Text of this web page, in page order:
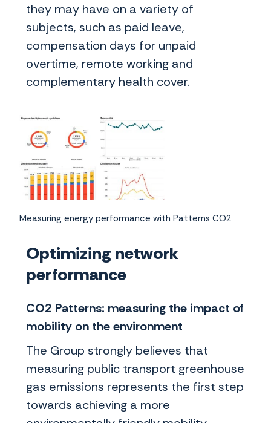
they may have on a variety of
subjects, such as paid leave,
compensation days for unpaid
overtime, remote working and
complementary health cover.
Measuring energy performance with Patterns CO2
Optimizing network
performance
CO2 Patterns: measuring the impact of
mobility on the environment
The Group strongly believes that
measuring public transport greenhouse
gas emissions represents the first step
towards achieving a more